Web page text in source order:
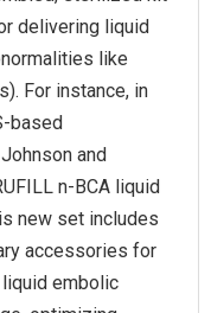
delivering liquid
like
For instance, in
based
and
n-BCA liquid
new set includes
accessories for
embolic